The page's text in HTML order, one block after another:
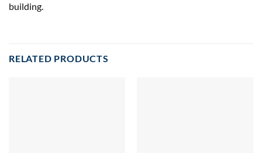
building.
RELATED PRODUCTS